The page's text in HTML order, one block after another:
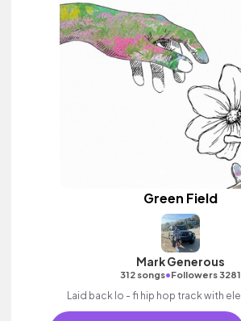
Green Field
Mark Generous
312 songs•Followers 3281
Laid back lo - fi hip hop track with